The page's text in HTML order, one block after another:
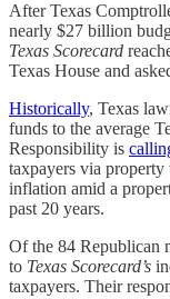
After Texas
nearly $27 billion
Texas Scorecard
Texas House and
Historically, Texas
funds to the average
Responsibility is
taxpayers via
inflation amid a
past 20 years.
Of the 84 Republican
to Texas Scorecard’s
taxpayers. Their